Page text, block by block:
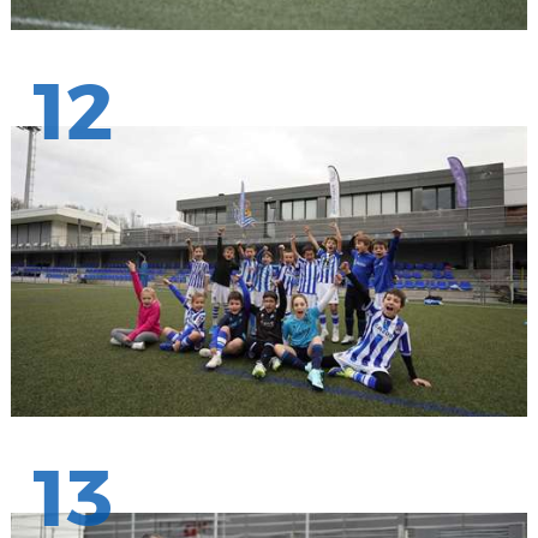
12
13